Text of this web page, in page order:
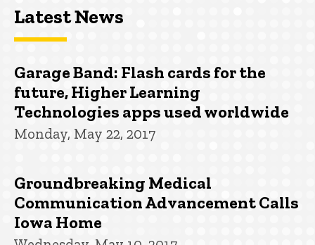
Latest News
Garage Band: Flash cards for the
future, Higher Learning
Technologies apps used worldwide
Monday, May 22, 2017
Groundbreaking Medical
Communication Advancement Calls
Iowa Home